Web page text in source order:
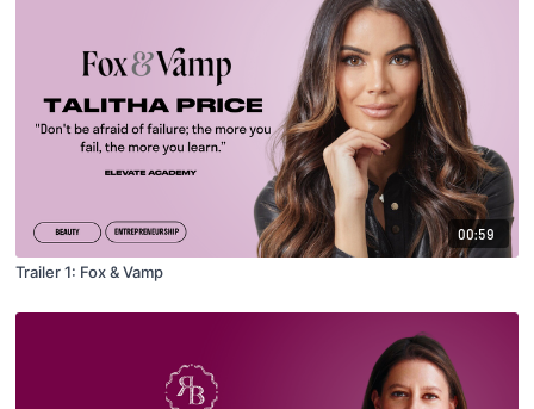
00:59
Trailer 1: Fox & Vamp